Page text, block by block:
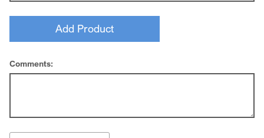
Comments: